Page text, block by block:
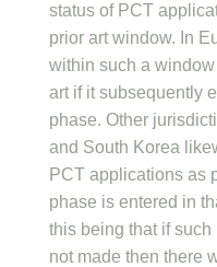
status of PCT
prior art window. In
within such a
art if it subsequently
phase. Other
and South Korea
PCT applications as
phase is entered in
this being that if
not made then there